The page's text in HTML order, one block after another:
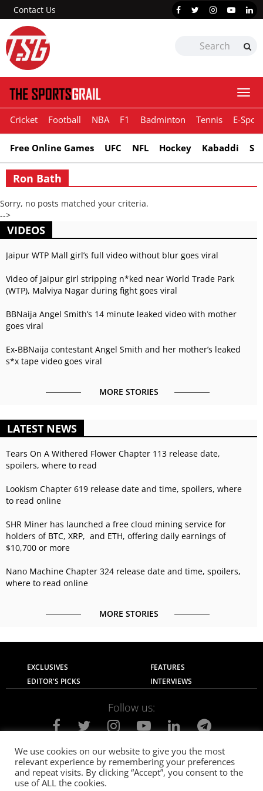
Contact Us
Cricket Football NBA F1 Badminton Tennis E-
Free Online Games UFC NFL Hockey Kabaddi
Ron Bath
Sorry, no posts matched your criteria.
-->
VIDEOS
Jaipur WTP Mall girl’s full video without blur goes viral
Video of Jaipur girl stripping n*ked near World Trade Park
(WTP), Malviya Nagar during fight goes viral
BBNaija Angel Smith’s 14 minute leaked video with mother
goes viral
Ex-BBNaija contestant Angel Smith and her mother’s leaked
s*x tape video goes viral
MORE STORIES
LATEST NEWS
Tears On A Withered Flower Chapter 113 release date,
spoilers, where to read
Lookism Chapter 619 release date and time, spoilers, where
to read online
SHR Miner has launched a free cloud mining service for
holders of BTC, XRP, and ETH, offering daily earnings of
$10,700 or more
Nano Machine Chapter 324 release date and time, spoilers,
where to read online
MORE STORIES
EXCLUSIVES
FEATURES
EDITOR'S PICKS
INTERVIEWS
Follow us:
About Us Contact Us
Privacy Policy
Terms of use
Advertise with Us Careers
We use cookies on our website to give you the most
relevant experience by remembering your preferences
and repeat visits. By clicking “Accept”, you consent to the
use of ALL the cookies.